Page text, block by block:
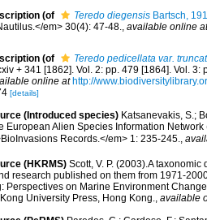
(of Teredo diegensis Bartsch,
em> 30(4): 47-48., available online at
(of
Teredo pedicellata var.
+ 341 [1862]. Vol. 2: pp. 479 [1864]. Vol.
online at http://
[details]
(Introduced species) Katsanevakis, S.;
European Alien Species Information
Records.</em> 1: 235-245.,
(HKRMS) Scott, V. P. (2003).A
research published on them from 1971-
Perspectives on Marine Environment
University Press, Hong Kong., available